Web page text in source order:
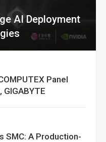
AI Deployment
Panel
GIGABYTE
SMC: A Production-